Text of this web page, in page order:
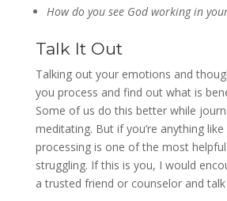
How do you see God working in
Talk It Out
Talking out your emotions and
you process and find out what is
Some of us do this better while
meditating. But if you’re anything
processing is one of the most helpful
struggling. If this is you, I would
a trusted friend or counselor and